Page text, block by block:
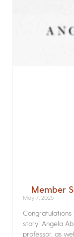
Member
May 7, 2025
story! Angela
professor, as